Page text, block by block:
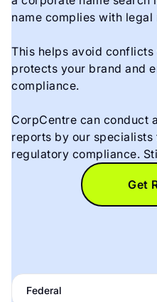
name complies with legal
This helps avoid
protects your brand and
compliance.
CorpCentre can conduct
reports by our specialists
regulatory compliance.
Get